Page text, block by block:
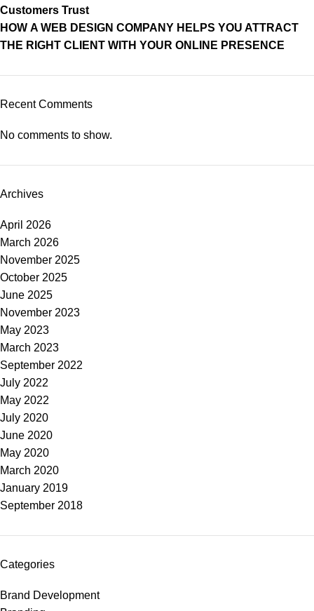
Customers Trust
HOW A WEB DESIGN COMPANY HELPS YOU ATTRACT
THE RIGHT CLIENT WITH YOUR ONLINE PRESENCE
Recent Comments
No comments to show.
Archives
April 2026
March 2026
November 2025
October 2025
June 2025
November 2023
May 2023
March 2023
September 2022
July 2022
May 2022
July 2020
June 2020
May 2020
March 2020
January 2019
September 2018
Categories
Brand Development